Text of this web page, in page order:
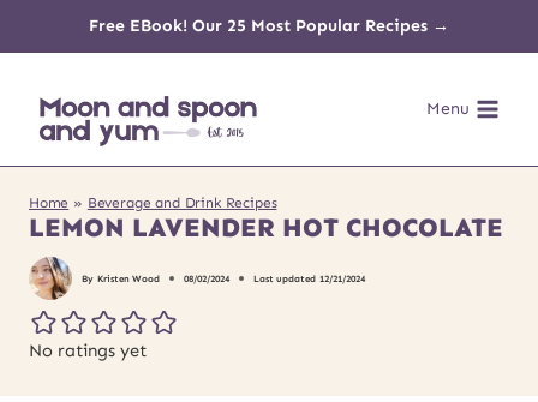
content
Free EBook! Our 25 Most Popular Recipes →
Menu
Home » Beverage and Drink Recipes
LEMON LAVENDER HOT CHOCOLATE
By Kristen Wood 08/02/2024 Last updated 12/21/2024
No ratings yet